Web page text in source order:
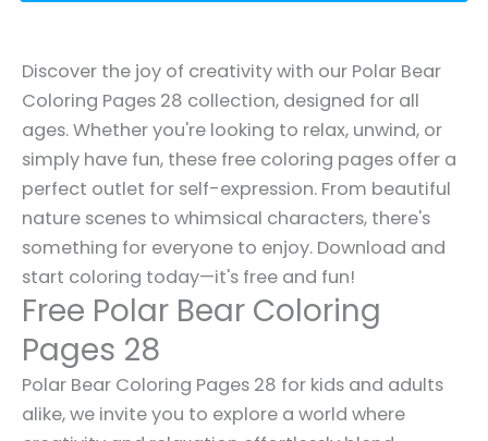
Discover the joy of creativity with our Polar Bear
Coloring Pages 28 collection, designed for all
ages. Whether you're looking to relax, unwind, or
simply have fun, these free coloring pages offer a
perfect outlet for self-expression. From beautiful
nature scenes to whimsical characters, there's
something for everyone to enjoy. Download and
start coloring today—it's free and fun!
Free Polar Bear Coloring
Pages 28
Polar Bear Coloring Pages 28 for kids and adults
alike, we invite you to explore a world where